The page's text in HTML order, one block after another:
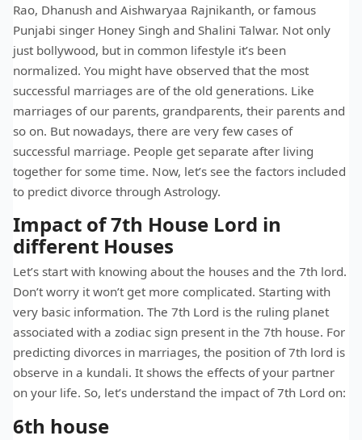
Rao, Dhanush and Aishwaryaa Rajnikanth, or famous
Punjabi singer Honey Singh and Shalini Talwar. Not only
just bollywood, but in common lifestyle it’s been
normalized. You might have observed that the most
successful marriages are of the old generations. Like
marriages of our parents, grandparents, their parents and
so on. But nowadays, there are very few cases of
successful marriage. People get separate after living
together for some time. Now, let’s see the factors included
to predict divorce through Astrology.
Impact of 7th House Lord in
different Houses
Let’s start with knowing about the houses and the 7th lord.
Don’t worry it won’t get more complicated. Starting with
very basic information. The 7th Lord is the ruling planet
associated with a zodiac sign present in the 7th house. For
predicting divorces in marriages, the position of 7th lord is
observe in a kundali. It shows the effects of your partner
on your life. So, let’s understand the impact of 7th Lord on:
6th house